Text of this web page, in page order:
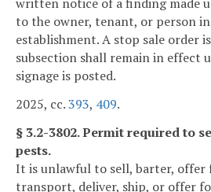
to the owner, tenant, or person
establishment. A stop sale order
subsection shall remain in effect
signage is posted.
2025, cc.393, 409.
§ 3.2-3802. Permit required to
pests.
It is unlawful to sell, barter, offer
transport, deliver, ship, or offer